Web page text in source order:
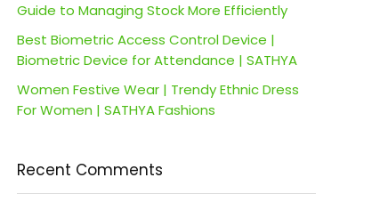
Guide to Managing Stock More Efficiently
Best Biometric Access Control Device |
Biometric Device for Attendance | SATHYA
Women Festive Wear | Trendy Ethnic Dress
For Women | SATHYA Fashions
Recent Comments